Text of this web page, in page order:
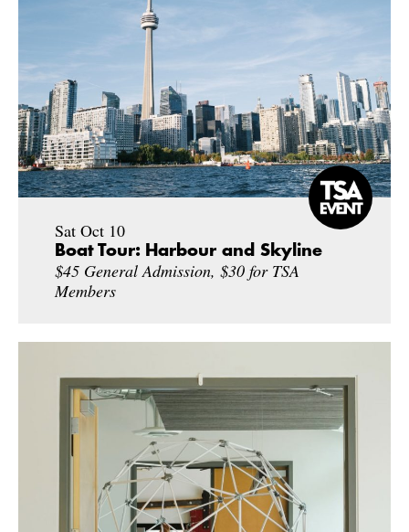
Sat Oct 10
Boat Tour: Harbour and Skyline
$45 General Admission, $30 for TSA
Members